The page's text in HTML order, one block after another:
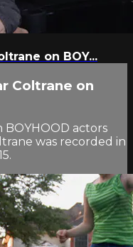
on BOY...
Coltrane on
actors
was recorded in